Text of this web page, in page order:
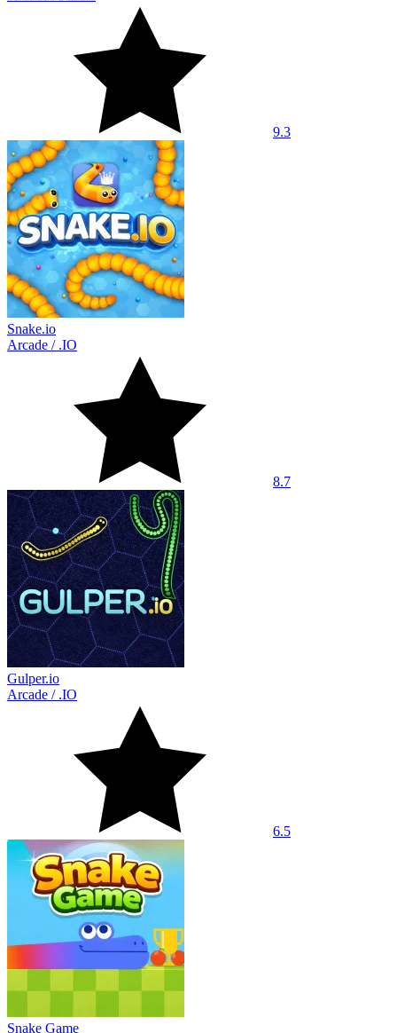
9.3
Snake.io
Arcade / .IO
8.7
Gulper.io
Arcade / .IO
6.5
Snake Game